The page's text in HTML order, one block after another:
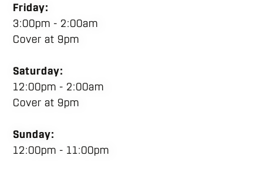
Friday:
3:00pm - 2:00am
Cover at 9pm
Saturday:
12:00pm - 2:00am
Cover at 9pm
Sunday:
12:00pm - 11:00pm